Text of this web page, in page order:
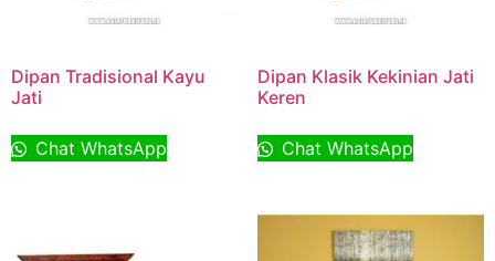
Dipan Tradisional Kayu
Jati
Chat WhatsApp
Dipan Klasik Kekinian Jati
Keren
Chat WhatsApp